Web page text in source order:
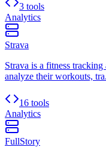
3 tools
Analytics
Strava
Strava is a fitness
analyze their workouts,
16 tools
Analytics
FullStory